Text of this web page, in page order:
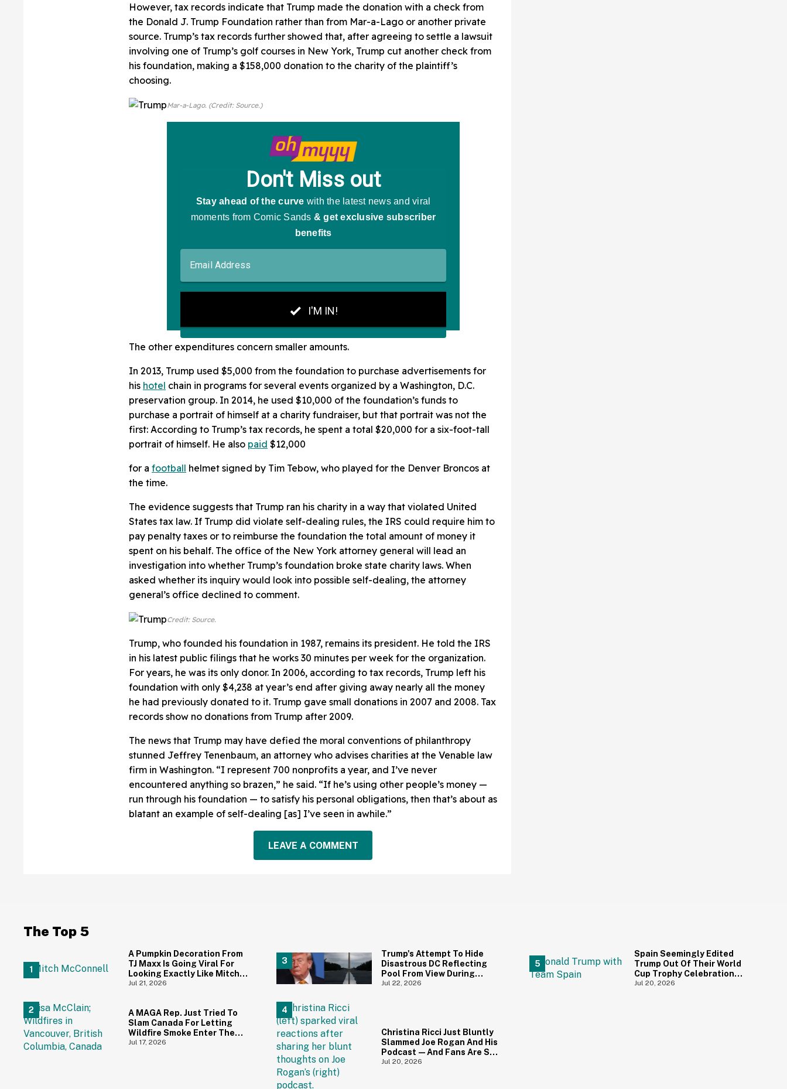
However, tax records indicate that Trump made the donation with a check from
the Donald J. Trump Foundation rather than from Mar-a-Lago or another private
source. Trump’s tax records further showed that, after agreeing to settle a lawsuit
involving one of Trump’s golf courses in New York, Trump cut another check from
his foundation, making a $158,000 donation to the charity of the plaintiff’s
choosing.
Mar-a-Lago. (Credit: Source.)
The other expenditures concern smaller amounts.
In 2013, Trump used $5,000 from the foundation to purchase advertisements for
his hotel chain in programs for several events organized by a Washington, D.C.
preservation group. In 2014, he used $10,000 of the foundation’s funds to
purchase a portrait of himself at a charity fundraiser, but that portrait was not the
first: According to Trump’s tax records, he spent a total $20,000 for a six-foot-tall
portrait of himself. He also paid $12,000
for a football helmet signed by Tim Tebow, who played for the Denver Broncos at
the time.
The evidence suggests that Trump ran his charity in a way that violated United
States tax law. If Trump did violate self-dealing rules, the IRS could require him to
pay penalty taxes or to reimburse the foundation the total amount of money it
spent on his behalf. The office of the New York attorney general will lead an
investigation into whether Trump’s foundation broke state charity laws. When
asked whether its inquiry would look into possible self-dealing, the attorney
general’s office declined to comment.
Credit: Source.
Trump, who founded his foundation in 1987, remains its president. He told the IRS
in his latest public filings that he works 30 minutes per week for the organization.
For years, he was its only donor. In 2006, according to tax records, Trump left his
foundation with only $4,238 at year’s end after giving away nearly all the money
he had previously donated to it. Trump gave small donations in 2007 and 2008. Tax
records show no donations from Trump after 2009.
The news that Trump may have defied the moral conventions of philanthropy
stunned Jeffrey Tenenbaum, an attorney who advises charities at the Venable law
firm in Washington. “I represent 700 nonprofits a year, and I’ve never
encountered anything so brazen,” he said. “If he’s using other people’s money —
run through his foundation — to satisfy his personal obligations, then that’s about as
blatant an example of self-dealing [as] I’ve seen in awhile.”
LEAVE A COMMENT
The Top 5
A Pumpkin Decoration From
TJ Maxx Is Going Viral For
Looking Exactly Like Mitch
McConnell—And We Can't
Jul 21, 2026
A MAGA Rep. Just Tried To
Slam Canada For Letting
Wildfire Smoke Enter The
U.S.—And Canadians
Jul 17, 2026
Trump's Attempt To Hide
Disastrous DC Reflecting
Pool From View During
Repairs Goes Hilariously
Jul 22, 2026
Christina Ricci Just Bluntly
Slammed Joe Rogan And His
Podcast—And Fans Are So
Here For It
Jul 20, 2026
Spain Seemingly Edited
Trump Out Of Their World
Cup Trophy Celebration
Photo—And We Love To See
Jul 20, 2026